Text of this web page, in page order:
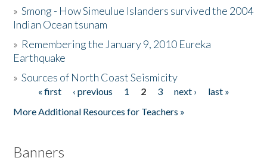
The Story & Student Exchange
Donate
»Smong - How Simeulue Islanders survived the 2004
Indian Ocean tsunam
» Remembering the January 9, 2010 Eureka
Earthquake
»Sources of North Coast Seismicity
Pages« first ‹ previous 1 2 3 next ›
last »
More Additional Resources for Teachers »
Banners